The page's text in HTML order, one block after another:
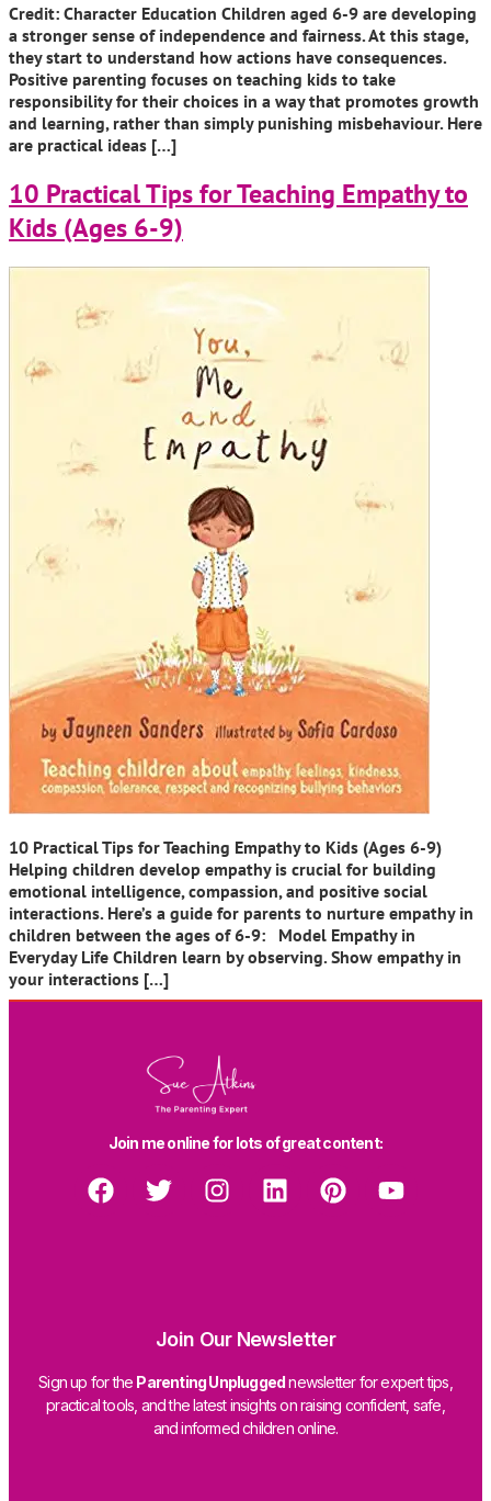
Credit: Character Education Children aged 6-9 are developing
a stronger sense of independence and fairness. At this stage,
they start to understand how actions have consequences.
Positive parenting focuses on teaching kids to take
responsibility for their choices in a way that promotes growth
and learning, rather than simply punishing misbehaviour. Here
are practical ideas […]
10 Practical Tips for Teaching Empathy to
Kids (Ages 6-9)
10 Practical Tips for Teaching Empathy to Kids (Ages 6-9)
Helping children develop empathy is crucial for building
emotional intelligence, compassion, and positive social
interactions. Here’s a guide for parents to nurture empathy in
children between the ages of 6-9: Model Empathy in
Everyday Life Children learn by observing. Show empathy in
your interactions […]
Join me online for lots of great content:
Join Our Newsletter
Sign up for the Parenting Unpluggednewsletter for expert tips,
practical tools, and the latest insights on raising confident, safe,
and informed children online.